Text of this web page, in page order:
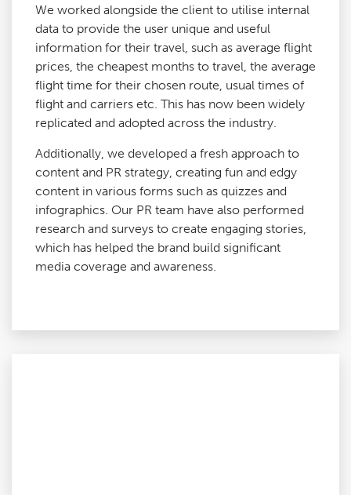
We worked alongside the client to utilise internal
data to provide the user unique and useful
information for their travel, such as average flight
prices, the cheapest months to travel, the average
flight time for their chosen route, usual times of
flight and carriers etc. This has now been widely
replicated and adopted across the industry.
Additionally, we developed a fresh approach to
content and PR strategy, creating fun and edgy
content in various forms such as quizzes and
infographics. Our PR team have also performed
research and surveys to create engaging stories,
which has helped the brand build significant
media coverage and awareness.